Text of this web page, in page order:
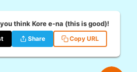
think Kore e-na (this is good)!
Share Copy URL